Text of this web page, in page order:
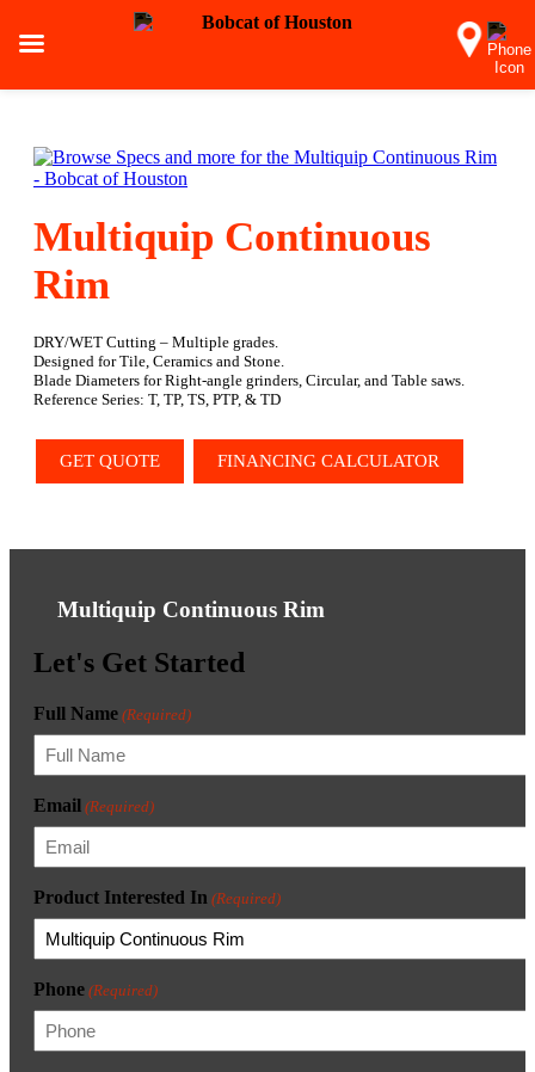
Multiquip Continuous
Rim
DRY/WET Cutting – Multiple grades.
Designed for Tile, Ceramics and Stone.
Blade Diameters for Right-angle grinders, Circular, and Table saws.
Reference Series: T, TP, TS, PTP, & TD
GET QUOTE FINANCING CALCULATOR
Multiquip Continuous Rim
Let's Get Started
Full Name (Required)
Email (Required)
Product Interested In (Required)
Phone (Required)